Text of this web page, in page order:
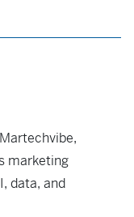
marketing
data, and